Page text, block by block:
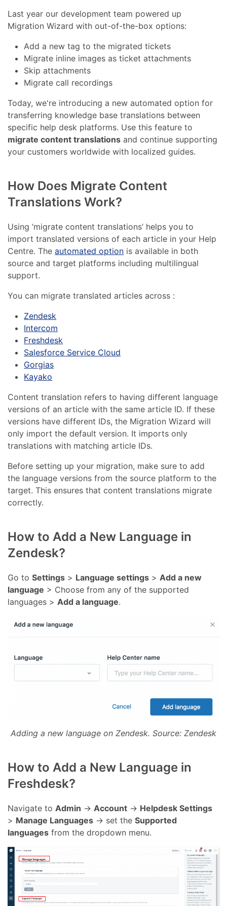
Last year our development team powered up
Migration Wizard with out-of-the-box options:
Add a new tag to the migrated tickets
Migrate inline images as ticket attachments
Skip attachments
Migrate call recordings
Today, we're introducing a new automated option for
transferring knowledge base translations between
specific help desk platforms. Use this feature to
migrate content translations and continue supporting
your customers worldwide with localized guides.
How Does Migrate Content
Translations Work?
Using ‘migrate content translations’ helps you to
import translated versions of each article in your Help
Centre. Theautomated option is available in both
source and target platforms including multilingual
support.
You can migrate translated articles across :
Zendesk
Intercom
Freshdesk
Salesforce Service Cloud
Gorgias
Kayako
Content translation refers to having different language
versions of an article with the same article ID. If these
versions have different IDs, the Migration Wizard will
only import the default version. It imports only
translations with matching article IDs.
Before setting up your migration, make sure to add
the language versions from the source platform to the
target. This ensures that content translations migrate
correctly.
How to Add a New Language in
Zendesk?
Go toSettings > Language settings >Add a new
language > Choose from any of the supported
languages >Add a language.
Adding a new language on Zendesk. Source: Zendesk
How to Add a New Language in
Freshdesk?
Navigate toAdmin ->Account -> Helpdesk Settings
> Manage Languages -> set theSupported
languages from the dropdown menu.